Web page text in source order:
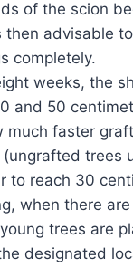
of the scion
then advisable
completely.
weeks, the
and 50
much faster
trees
to reach 30
when there
trees are
designated